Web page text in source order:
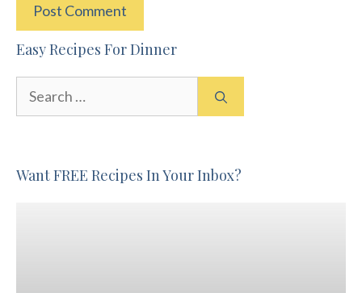
Easy Recipes For Dinner
Want FREE Recipes In Your Inbox?